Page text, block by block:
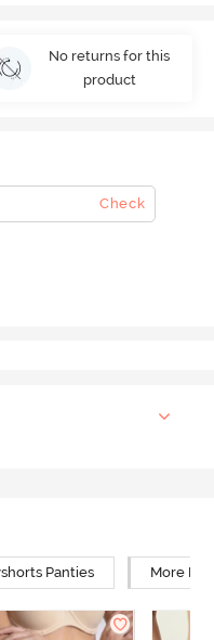
No returns for this
product
Check
Panties More